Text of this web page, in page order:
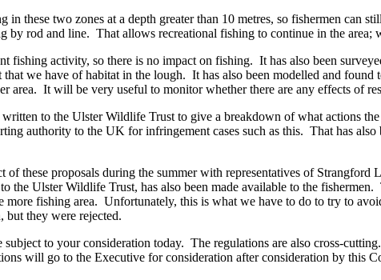
in these two zones at a depth greater than 10 metres, so fishermen can
rod and line. That allows recreational fishing to continue in the area;
fishing activity, so there is no impact on fishing. It has also been
that we have of habitat in the lough. It has also been modelled and
area. It will be very useful to monitor whether there are any effects of
to the Ulster Wildlife Trust to give a breakdown of what actions
authority to the UK for infringement cases such as this. That has
of these proposals during the summer with representatives of
Ulster Wildlife Trust, has also been made available to the
fishing area. Unfortunately, this is what we have to do to try to
but they were rejected.
to your consideration today. The regulations are also cross-
will go to the Executive for consideration after consideration by this